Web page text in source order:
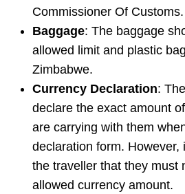
Commissioner Of Customs.
Baggage: The baggage
allowed limit and plastic
Zimbabwe.
Currency Declaration:
declare the exact amount
are carrying with them
declaration form. However,
the traveller that they must
allowed currency amount.